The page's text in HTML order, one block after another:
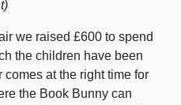
we raised £600 to spend
the children have been
at the right time for
the Book Bunny can